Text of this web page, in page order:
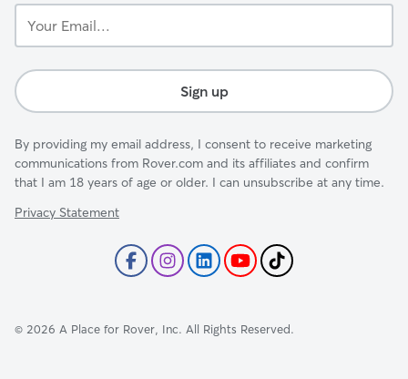
Email...
Sign up
By providing my email address, I consent to receive marketing
communications from Rover.com and its affiliates and confirm
that I am 18 years of age or older. I can unsubscribe at any time.
Privacy Statement
© 2026 A Place for Rover, Inc. All Rights Reserved.